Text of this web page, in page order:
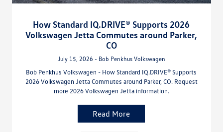
How Standard IQ.DRIVE® Supports 2026
Volkswagen Jetta Commutes around Parker,
CO
July 15, 2026 - Bob Penkhus Volkswagen
Bob Penkhus Volkswagen - How Standard IQ.DRIVE® Supports
2026 Volkswagen Jetta Commutes around Parker, CO. Request
more 2026 Volkswagen Jetta information.
Read More